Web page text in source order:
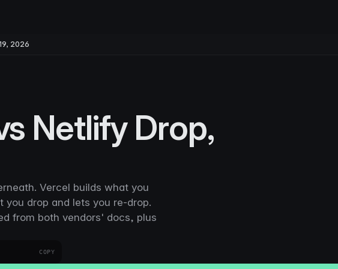
2026
Netlify Drop,
Vercel builds what you
you drop and lets you re-drop.
from both vendors' docs, plus
COPY